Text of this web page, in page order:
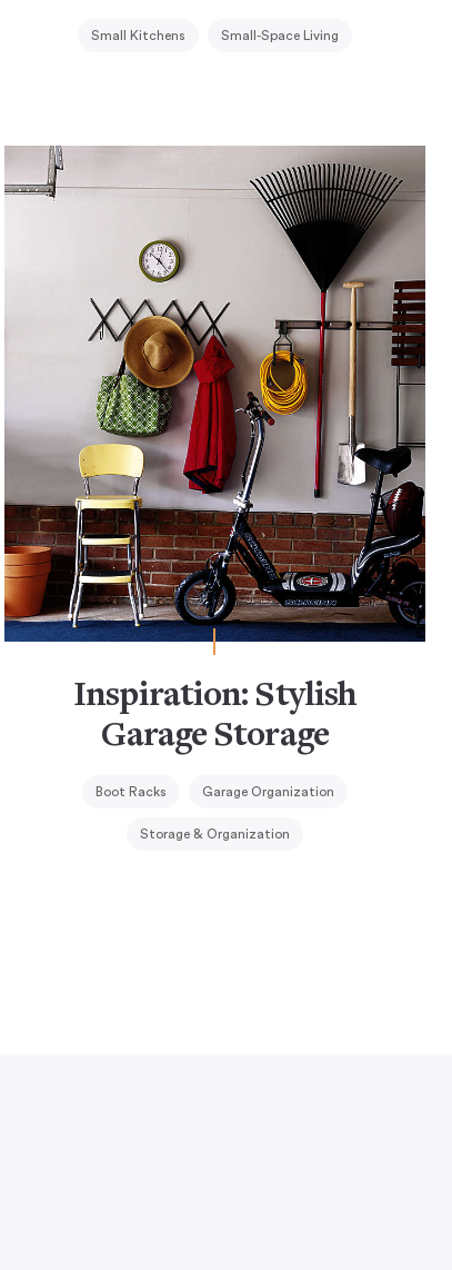
Small Kitchens Small-Space Living
Inspiration: Stylish
Garage Storage
Boot Racks Garage Organization
Storage & Organization